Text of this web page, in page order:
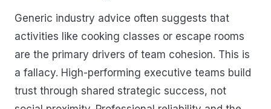
Generic industry advice often suggests that
activities like cooking classes or escape rooms
are the primary drivers of team cohesion. This is
a fallacy. High-performing executive teams build
trust through shared strategic success, not